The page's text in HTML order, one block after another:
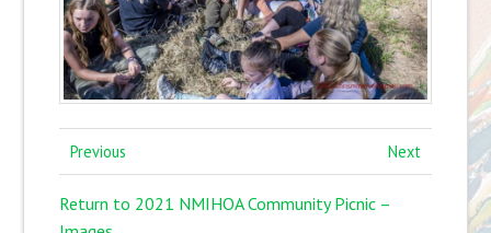
Previous Next
Return to 2021 NMIHOA Community Picnic –